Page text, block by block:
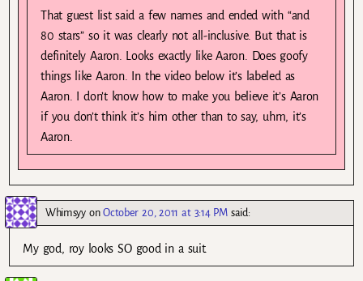
That guest list said a few names and ended with “and
80 stars” so it was clearly not all-inclusive. But that is
definitely Aaron. Looks exactly like Aaron. Does goofy
things like Aaron. In the video below it’s labeled as
Aaron. I don’t know how to make you believe it’s Aaron
if you don’t think it’s him other than to say, uhm, it’s
Aaron.
WhimsyyonOctober 20, 2011 at 3:14 PM said:
My god, roy looks SO good in a suit.